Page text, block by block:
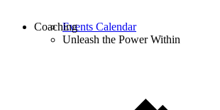
Events Calendar
Unleash the Power Within
Coaching